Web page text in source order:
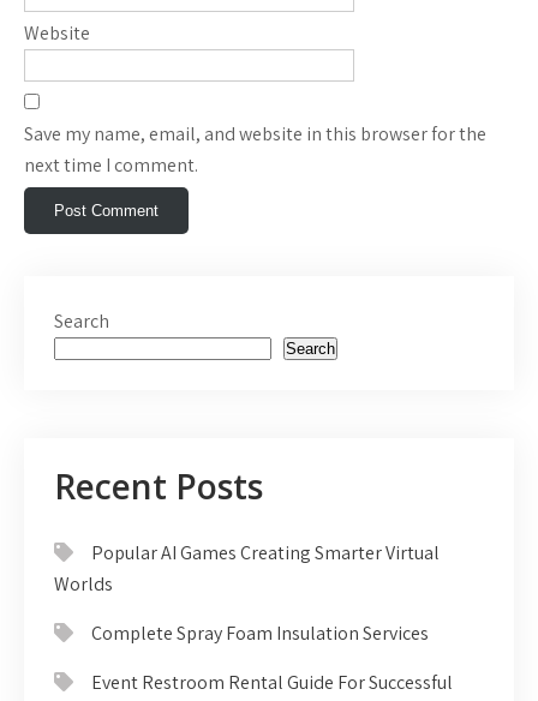
Website
Save my name, email, and website in this browser for the
next time I comment.
Search
Search
Recent Posts
Popular AI Games Creating Smarter Virtual
Worlds
Complete Spray Foam Insulation Services
Event Restroom Rental Guide For Successful